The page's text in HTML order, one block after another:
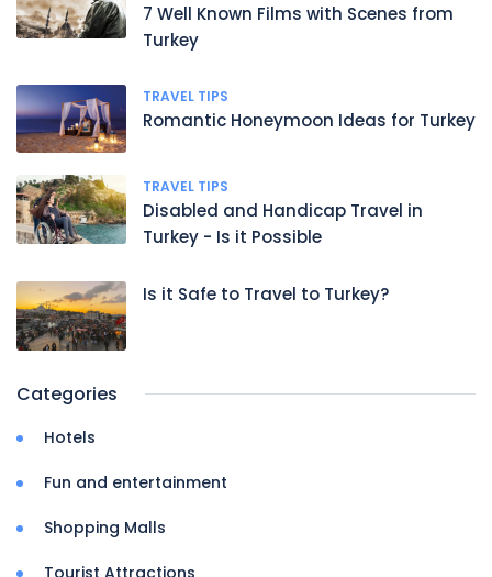
7 Well Known Films with Scenes from
Turkey
TRAVEL TIPS
Romantic Honeymoon Ideas for Turkey
TRAVEL TIPS
Disabled and Handicap Travel in
Turkey - Is it Possible
Is it Safe to Travel to Turkey?
Categories
Hotels
Fun and entertainment
Shopping Malls
Tourist Attractions